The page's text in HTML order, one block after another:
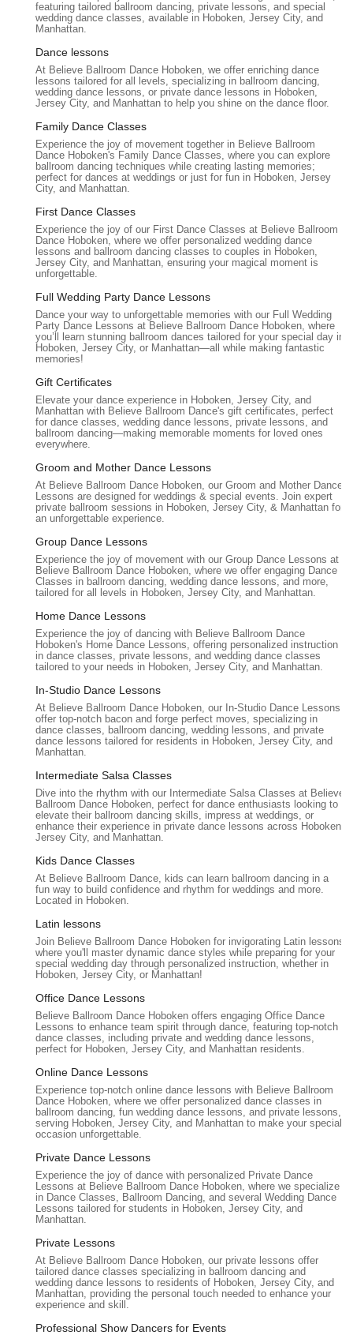
Dance for Social Events:Preparation for social
any dance floor.
Believe Ballroom Dance Studios - Hoboken is distinguished by
several key features and highlights that underscore its
commitment to excellence and personalized instruction,
making it a truly special place for dance enthusiasts in New
Jersey.
Highly Personalized Wedding Dance Experience:This is
a major highlight. Reviews consistently praise the studio's
"deeply personal" and "completely genuine." Instructors like
Ekaterina and Larisa are specifically noted for their
creativity, intuition, and sensitivity to each couple's unique
Expert and Empathetic Instructors: The teaching staff,
including those mentioned in reviews, are described as
"incredibly creative and sensitive," "incredibly intuitive," and
focused on helping students "move naturally and connect
emotionally." This indicates a high level of professionalism
combined with a nurturing and understanding approach,
which is crucial for building confidence.
Warm and Supportive Environment:The studio provides
a "warm, supportive environment" where lessons are
"relaxed and enjoyable," making students feel "comfortable
expressing themselves." This welcoming atmosphere
fosters genuine learning and removes the intimidation often
associated with learning to dance.
Focus on Authenticity and Connection:
forcing students to become professional ballroom dancers,
the instructors prioritize helping couples create a dance that
is "genuine expression of our love" and "felt completely
Creation of Lasting Memories:Testimonials consistently
emphasize that the studio helps create "beautiful, heartfelt
days.
Versatility in Dance Styles (within custom
choreography):
to "blend a traditional waltz with a few salsa steps" for
wedding choreography showcases their flexibility and
breadth of knowledge across various dance forms to meet
client needs.
network that has been in business for over 13 years and
works only with "top dance instructors" indicates a strong
foundation of expertise and reliability.
To learn more about Believe Ballroom Dance Studios -
Hoboken's offerings, schedule a consultation for your wedding
dance, or inquire about private lessons, please contact them
using the information below:
Address: 1325 Adams St, Hoboken, NJ 07030, USA
Phone: (973) 666-8755
Mobile Phone: +1 973-666-8755
Believe Ballroom Dance Studios - Hoboken is an ideal choice
for locals in New Jersey seeking to enhance their dance skills
or create unforgettable moments, particularly for special
occasions like weddings. For New Jersey couples planning
their big day, the studio offers a service that goes far beyond
simple choreography. It provides a personalized, heartfelt
experience where instructors take the time to understand their
clients' unique stories and visions, blending cultural
backgrounds and personal preferences into a dance that truly
reflects their love. This bespoke approach ensures that the
guests alike.
Beyond weddings, Believe Ballroom Dance Studios is perfectly
suited for any New Jersey resident looking to learn ballroom or
Latin dance in a supportive and encouraging environment.
featuring tailored ballroom dancing, private lessons, and special
wedding dance classes, available in Hoboken, Jersey City, and
Manhattan.
Dance lessons
At Believe Ballroom Dance Hoboken, we offer enriching dance
lessons tailored for all levels, specializing in ballroom dancing,
wedding dance lessons, or private dance lessons in Hoboken,
Jersey City, and Manhattan to help you shine on the dance floor.
Family Dance Classes
Experience the joy of movement together in Believe Ballroom
Dance Hoboken's Family Dance Classes, where you can explore
ballroom dancing techniques while creating lasting memories;
perfect for dances at weddings or just for fun in Hoboken, Jersey
City, and Manhattan.
First Dance Classes
Experience the joy of our First Dance Classes at Believe Ballroom
Dance Hoboken, where we offer personalized wedding dance
lessons and ballroom dancing classes to couples in Hoboken,
Jersey City, and Manhattan, ensuring your magical moment is
unforgettable.
Full Wedding Party Dance Lessons
Dance your way to unforgettable memories with our Full Wedding
Party Dance Lessons at Believe Ballroom Dance Hoboken, where
you’ll learn stunning ballroom dances tailored for your special day in
Hoboken, Jersey City, or Manhattan—all while making fantastic
memories!
Gift Certificates
Elevate your dance experience in Hoboken, Jersey City, and
Manhattan with Believe Ballroom Dance's gift certificates, perfect
for dance classes, wedding dance lessons, private lessons, and
ballroom dancing—making memorable moments for loved ones
everywhere.
Groom and Mother Dance Lessons
At Believe Ballroom Dance Hoboken, our Groom and Mother Dance
Lessons are designed for weddings & special events. Join expert
private ballroom sessions in Hoboken, Jersey City, & Manhattan for
an unforgettable experience.
Group Dance Lessons
Experience the joy of movement with our Group Dance Lessons at
Believe Ballroom Dance Hoboken, where we offer engaging Dance
Classes in ballroom dancing, wedding dance lessons, and more,
tailored for all levels in Hoboken, Jersey City, and Manhattan.
Home Dance Lessons
Experience the joy of dancing with Believe Ballroom Dance
Hoboken's Home Dance Lessons, offering personalized instruction
in dance classes, private lessons, and wedding dance classes
tailored to your needs in Hoboken, Jersey City, and Manhattan.
In-Studio Dance Lessons
At Believe Ballroom Dance Hoboken, our In-Studio Dance Lessons
offer top-notch bacon and forge perfect moves, specializing in
dance classes, ballroom dancing, wedding lessons, and private
dance lessons tailored for residents in Hoboken, Jersey City, and
Manhattan.
Intermediate Salsa Classes
Dive into the rhythm with our Intermediate Salsa Classes at Believe
Ballroom Dance Hoboken, perfect for dance enthusiasts looking to
elevate their ballroom dancing skills, impress at weddings, or
enhance their experience in private dance lessons across Hoboken,
Jersey City, and Manhattan.
Kids Dance Classes
At Believe Ballroom Dance, kids can learn ballroom dancing in a
fun way to build confidence and rhythm for weddings and more.
Located in Hoboken.
Latin lessons
Join Believe Ballroom Dance Hoboken for invigorating Latin lessons
where you'll master dynamic dance styles while preparing for your
special wedding day through personalized instruction, whether in
Hoboken, Jersey City, or Manhattan!
Office Dance Lessons
Believe Ballroom Dance Hoboken offers engaging Office Dance
Lessons to enhance team spirit through dance, featuring top-notch
dance classes, including private and wedding dance lessons,
perfect for Hoboken, Jersey City, and Manhattan residents.
Online Dance Lessons
Experience top-notch online dance lessons with Believe Ballroom
Dance Hoboken, where we offer personalized dance classes in
ballroom dancing, fun wedding dance lessons, and private lessons,
serving Hoboken, Jersey City, and Manhattan to make your special
occasion unforgettable.
Private Dance Lessons
Experience the joy of dance with personalized Private Dance
Lessons at Believe Ballroom Dance Hoboken, where we specialize
in Dance Classes, Ballroom Dancing, and several Wedding Dance
Lessons tailored for students in Hoboken, Jersey City, and
Manhattan.
Private Lessons
At Believe Ballroom Dance Hoboken, our private lessons offer
tailored dance classes specializing in ballroom dancing and
wedding dance lessons to residents of Hoboken, Jersey City, and
Manhattan, providing the personal touch needed to enhance your
experience and skill.
Professional Show Dancers for Events